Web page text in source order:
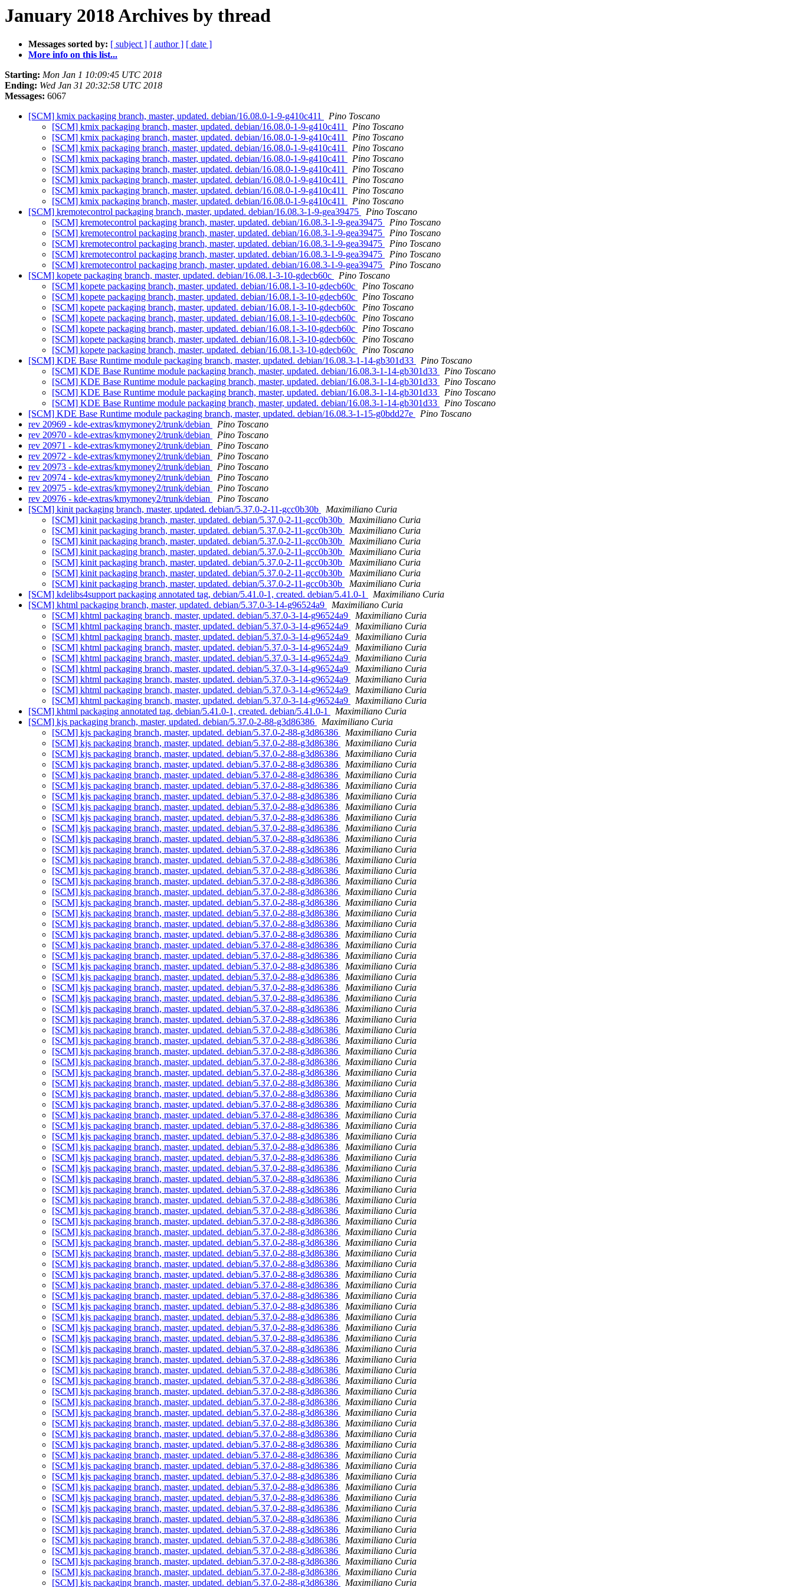
January 2018 Archives by thread
Messages sorted by: [ subject ] [ author ] [ date ]
More info on this list...
Starting: Mon Jan 1 10:09:45 UTC 2018
Ending: Wed Jan 31 20:32:58 UTC 2018
Messages: 6067
[SCM] kmix packaging branch, master, updated. debian/16.08.0-1-9-g410c411
Pino Toscano
[SCM] kmix packaging branch, master, updated. debian/16.08.0-1-9-g410c411
Pino Toscano
[SCM] kmix packaging branch, master, updated. debian/16.08.0-1-9-g410c411
Pino Toscano
[SCM] kmix packaging branch, master, updated. debian/16.08.0-1-9-g410c411
Pino Toscano
[SCM] kmix packaging branch, master, updated. debian/16.08.0-1-9-g410c411
Pino Toscano
[SCM] kmix packaging branch, master, updated. debian/16.08.0-1-9-g410c411
Pino Toscano
[SCM] kmix packaging branch, master, updated. debian/16.08.0-1-9-g410c411
Pino Toscano
[SCM] kmix packaging branch, master, updated. debian/16.08.0-1-9-g410c411
Pino Toscano
[SCM] kmix packaging branch, master, updated. debian/16.08.0-1-9-g410c411
Pino Toscano
[SCM] kremotecontrol packaging branch, master, updated. debian/16.08.3-1-9-gea39475
Pino Toscano
[SCM] kremotecontrol packaging branch, master, updated. debian/16.08.3-1-9-gea39475
Pino Toscano
[SCM] kremotecontrol packaging branch, master, updated. debian/16.08.3-1-9-gea39475
Pino Toscano
[SCM] kremotecontrol packaging branch, master, updated. debian/16.08.3-1-9-gea39475
Pino Toscano
[SCM] kremotecontrol packaging branch, master, updated. debian/16.08.3-1-9-gea39475
Pino Toscano
[SCM] kremotecontrol packaging branch, master, updated. debian/16.08.3-1-9-gea39475
Pino Toscano
[SCM] kopete packaging branch, master, updated. debian/16.08.1-3-10-gdecb60c
Pino Toscano
[SCM] kopete packaging branch, master, updated. debian/16.08.1-3-10-gdecb60c
Pino Toscano
[SCM] kopete packaging branch, master, updated. debian/16.08.1-3-10-gdecb60c
Pino Toscano
[SCM] kopete packaging branch, master, updated. debian/16.08.1-3-10-gdecb60c
Pino Toscano
[SCM] kopete packaging branch, master, updated. debian/16.08.1-3-10-gdecb60c
Pino Toscano
[SCM] kopete packaging branch, master, updated. debian/16.08.1-3-10-gdecb60c
Pino Toscano
[SCM] kopete packaging branch, master, updated. debian/16.08.1-3-10-gdecb60c
Pino Toscano
[SCM] kopete packaging branch, master, updated. debian/16.08.1-3-10-gdecb60c
Pino Toscano
[SCM] KDE Base Runtime module packaging branch, master, updated. debian/16.08.3-1-14-gb301d33
Pino Toscano
[SCM] KDE Base Runtime module packaging branch, master, updated. debian/16.08.3-1-14-gb301d33
Pino Toscano
[SCM] KDE Base Runtime module packaging branch, master, updated. debian/16.08.3-1-14-gb301d33
Pino Toscano
[SCM] KDE Base Runtime module packaging branch, master, updated. debian/16.08.3-1-14-gb301d33
Pino Toscano
[SCM] KDE Base Runtime module packaging branch, master, updated. debian/16.08.3-1-14-gb301d33
Pino Toscano
[SCM] KDE Base Runtime module packaging branch, master, updated. debian/16.08.3-1-15-g0bdd27e
Pino Toscano
rev 20969 - kde-extras/kmymoney2/trunk/debian
Pino Toscano
rev 20970 - kde-extras/kmymoney2/trunk/debian
Pino Toscano
rev 20971 - kde-extras/kmymoney2/trunk/debian
Pino Toscano
rev 20972 - kde-extras/kmymoney2/trunk/debian
Pino Toscano
rev 20973 - kde-extras/kmymoney2/trunk/debian
Pino Toscano
rev 20974 - kde-extras/kmymoney2/trunk/debian
Pino Toscano
rev 20975 - kde-extras/kmymoney2/trunk/debian
Pino Toscano
rev 20976 - kde-extras/kmymoney2/trunk/debian
Pino Toscano
[SCM] kinit packaging branch, master, updated. debian/5.37.0-2-11-gcc0b30b
Maximiliano Curia
[SCM] kinit packaging branch, master, updated. debian/5.37.0-2-11-gcc0b30b
Maximiliano Curia
[SCM] kinit packaging branch, master, updated. debian/5.37.0-2-11-gcc0b30b
Maximiliano Curia
[SCM] kinit packaging branch, master, updated. debian/5.37.0-2-11-gcc0b30b
Maximiliano Curia
[SCM] kinit packaging branch, master, updated. debian/5.37.0-2-11-gcc0b30b
Maximiliano Curia
[SCM] kinit packaging branch, master, updated. debian/5.37.0-2-11-gcc0b30b
Maximiliano Curia
[SCM] kinit packaging branch, master, updated. debian/5.37.0-2-11-gcc0b30b
Maximiliano Curia
[SCM] kinit packaging branch, master, updated. debian/5.37.0-2-11-gcc0b30b
Maximiliano Curia
[SCM] kdelibs4support packaging annotated tag, debian/5.41.0-1, created. debian/5.41.0-1
Maximiliano Curia
[SCM] khtml packaging branch, master, updated. debian/5.37.0-3-14-g96524a9
Maximiliano Curia
[SCM] khtml packaging branch, master, updated. debian/5.37.0-3-14-g96524a9
Maximiliano Curia
[SCM] khtml packaging branch, master, updated. debian/5.37.0-3-14-g96524a9
Maximiliano Curia
[SCM] khtml packaging branch, master, updated. debian/5.37.0-3-14-g96524a9
Maximiliano Curia
[SCM] khtml packaging branch, master, updated. debian/5.37.0-3-14-g96524a9
Maximiliano Curia
[SCM] khtml packaging branch, master, updated. debian/5.37.0-3-14-g96524a9
Maximiliano Curia
[SCM] khtml packaging branch, master, updated. debian/5.37.0-3-14-g96524a9
Maximiliano Curia
[SCM] khtml packaging branch, master, updated. debian/5.37.0-3-14-g96524a9
Maximiliano Curia
[SCM] khtml packaging branch, master, updated. debian/5.37.0-3-14-g96524a9
Maximiliano Curia
[SCM] khtml packaging branch, master, updated. debian/5.37.0-3-14-g96524a9
Maximiliano Curia
[SCM] khtml packaging annotated tag, debian/5.41.0-1, created. debian/5.41.0-1
Maximiliano Curia
[SCM] kjs packaging branch, master, updated. debian/5.37.0-2-88-g3d86386
Maximiliano Curia
[SCM] kjs packaging branch, master, updated. debian/5.37.0-2-88-g3d86386
Maximiliano Curia
[SCM] kjs packaging branch, master, updated. debian/5.37.0-2-88-g3d86386
Maximiliano Curia
[SCM] kjs packaging branch, master, updated. debian/5.37.0-2-88-g3d86386
Maximiliano Curia
[SCM] kjs packaging branch, master, updated. debian/5.37.0-2-88-g3d86386
Maximiliano Curia
[SCM] kjs packaging branch, master, updated. debian/5.37.0-2-88-g3d86386
Maximiliano Curia
[SCM] kjs packaging branch, master, updated. debian/5.37.0-2-88-g3d86386
Maximiliano Curia
[SCM] kjs packaging branch, master, updated. debian/5.37.0-2-88-g3d86386
Maximiliano Curia
[SCM] kjs packaging branch, master, updated. debian/5.37.0-2-88-g3d86386
Maximiliano Curia
[SCM] kjs packaging branch, master, updated. debian/5.37.0-2-88-g3d86386
Maximiliano Curia
[SCM] kjs packaging branch, master, updated. debian/5.37.0-2-88-g3d86386
Maximiliano Curia
[SCM] kjs packaging branch, master, updated. debian/5.37.0-2-88-g3d86386
Maximiliano Curia
[SCM] kjs packaging branch, master, updated. debian/5.37.0-2-88-g3d86386
Maximiliano Curia
[SCM] kjs packaging branch, master, updated. debian/5.37.0-2-88-g3d86386
Maximiliano Curia
[SCM] kjs packaging branch, master, updated. debian/5.37.0-2-88-g3d86386
Maximiliano Curia
[SCM] kjs packaging branch, master, updated. debian/5.37.0-2-88-g3d86386
Maximiliano Curia
[SCM] kjs packaging branch, master, updated. debian/5.37.0-2-88-g3d86386
Maximiliano Curia
[SCM] kjs packaging branch, master, updated. debian/5.37.0-2-88-g3d86386
Maximiliano Curia
[SCM] kjs packaging branch, master, updated. debian/5.37.0-2-88-g3d86386
Maximiliano Curia
[SCM] kjs packaging branch, master, updated. debian/5.37.0-2-88-g3d86386
Maximiliano Curia
[SCM] kjs packaging branch, master, updated. debian/5.37.0-2-88-g3d86386
Maximiliano Curia
[SCM] kjs packaging branch, master, updated. debian/5.37.0-2-88-g3d86386
Maximiliano Curia
[SCM] kjs packaging branch, master, updated. debian/5.37.0-2-88-g3d86386
Maximiliano Curia
[SCM] kjs packaging branch, master, updated. debian/5.37.0-2-88-g3d86386
Maximiliano Curia
[SCM] kjs packaging branch, master, updated. debian/5.37.0-2-88-g3d86386
Maximiliano Curia
[SCM] kjs packaging branch, master, updated. debian/5.37.0-2-88-g3d86386
Maximiliano Curia
[SCM] kjs packaging branch, master, updated. debian/5.37.0-2-88-g3d86386
Maximiliano Curia
[SCM] kjs packaging branch, master, updated. debian/5.37.0-2-88-g3d86386
Maximiliano Curia
[SCM] kjs packaging branch, master, updated. debian/5.37.0-2-88-g3d86386
Maximiliano Curia
[SCM] kjs packaging branch, master, updated. debian/5.37.0-2-88-g3d86386
Maximiliano Curia
[SCM] kjs packaging branch, master, updated. debian/5.37.0-2-88-g3d86386
Maximiliano Curia
[SCM] kjs packaging branch, master, updated. debian/5.37.0-2-88-g3d86386
Maximiliano Curia
[SCM] kjs packaging branch, master, updated. debian/5.37.0-2-88-g3d86386
Maximiliano Curia
[SCM] kjs packaging branch, master, updated. debian/5.37.0-2-88-g3d86386
Maximiliano Curia
[SCM] kjs packaging branch, master, updated. debian/5.37.0-2-88-g3d86386
Maximiliano Curia
[SCM] kjs packaging branch, master, updated. debian/5.37.0-2-88-g3d86386
Maximiliano Curia
[SCM] kjs packaging branch, master, updated. debian/5.37.0-2-88-g3d86386
Maximiliano Curia
[SCM] kjs packaging branch, master, updated. debian/5.37.0-2-88-g3d86386
Maximiliano Curia
[SCM] kjs packaging branch, master, updated. debian/5.37.0-2-88-g3d86386
Maximiliano Curia
[SCM] kjs packaging branch, master, updated. debian/5.37.0-2-88-g3d86386
Maximiliano Curia
[SCM] kjs packaging branch, master, updated. debian/5.37.0-2-88-g3d86386
Maximiliano Curia
[SCM] kjs packaging branch, master, updated. debian/5.37.0-2-88-g3d86386
Maximiliano Curia
[SCM] kjs packaging branch, master, updated. debian/5.37.0-2-88-g3d86386
Maximiliano Curia
[SCM] kjs packaging branch, master, updated. debian/5.37.0-2-88-g3d86386
Maximiliano Curia
[SCM] kjs packaging branch, master, updated. debian/5.37.0-2-88-g3d86386
Maximiliano Curia
[SCM] kjs packaging branch, master, updated. debian/5.37.0-2-88-g3d86386
Maximiliano Curia
[SCM] kjs packaging branch, master, updated. debian/5.37.0-2-88-g3d86386
Maximiliano Curia
[SCM] kjs packaging branch, master, updated. debian/5.37.0-2-88-g3d86386
Maximiliano Curia
[SCM] kjs packaging branch, master, updated. debian/5.37.0-2-88-g3d86386
Maximiliano Curia
[SCM] kjs packaging branch, master, updated. debian/5.37.0-2-88-g3d86386
Maximiliano Curia
[SCM] kjs packaging branch, master, updated. debian/5.37.0-2-88-g3d86386
Maximiliano Curia
[SCM] kjs packaging branch, master, updated. debian/5.37.0-2-88-g3d86386
Maximiliano Curia
[SCM] kjs packaging branch, master, updated. debian/5.37.0-2-88-g3d86386
Maximiliano Curia
[SCM] kjs packaging branch, master, updated. debian/5.37.0-2-88-g3d86386
Maximiliano Curia
[SCM] kjs packaging branch, master, updated. debian/5.37.0-2-88-g3d86386
Maximiliano Curia
[SCM] kjs packaging branch, master, updated. debian/5.37.0-2-88-g3d86386
Maximiliano Curia
[SCM] kjs packaging branch, master, updated. debian/5.37.0-2-88-g3d86386
Maximiliano Curia
[SCM] kjs packaging branch, master, updated. debian/5.37.0-2-88-g3d86386
Maximiliano Curia
[SCM] kjs packaging branch, master, updated. debian/5.37.0-2-88-g3d86386
Maximiliano Curia
[SCM] kjs packaging branch, master, updated. debian/5.37.0-2-88-g3d86386
Maximiliano Curia
[SCM] kjs packaging branch, master, updated. debian/5.37.0-2-88-g3d86386
Maximiliano Curia
[SCM] kjs packaging branch, master, updated. debian/5.37.0-2-88-g3d86386
Maximiliano Curia
[SCM] kjs packaging branch, master, updated. debian/5.37.0-2-88-g3d86386
Maximiliano Curia
[SCM] kjs packaging branch, master, updated. debian/5.37.0-2-88-g3d86386
Maximiliano Curia
[SCM] kjs packaging branch, master, updated. debian/5.37.0-2-88-g3d86386
Maximiliano Curia
[SCM] kjs packaging branch, master, updated. debian/5.37.0-2-88-g3d86386
Maximiliano Curia
[SCM] kjs packaging branch, master, updated. debian/5.37.0-2-88-g3d86386
Maximiliano Curia
[SCM] kjs packaging branch, master, updated. debian/5.37.0-2-88-g3d86386
Maximiliano Curia
[SCM] kjs packaging branch, master, updated. debian/5.37.0-2-88-g3d86386
Maximiliano Curia
[SCM] kjs packaging branch, master, updated. debian/5.37.0-2-88-g3d86386
Maximiliano Curia
[SCM] kjs packaging branch, master, updated. debian/5.37.0-2-88-g3d86386
Maximiliano Curia
[SCM] kjs packaging branch, master, updated. debian/5.37.0-2-88-g3d86386
Maximiliano Curia
[SCM] kjs packaging branch, master, updated. debian/5.37.0-2-88-g3d86386
Maximiliano Curia
[SCM] kjs packaging branch, master, updated. debian/5.37.0-2-88-g3d86386
Maximiliano Curia
[SCM] kjs packaging branch, master, updated. debian/5.37.0-2-88-g3d86386
Maximiliano Curia
[SCM] kjs packaging branch, master, updated. debian/5.37.0-2-88-g3d86386
Maximiliano Curia
[SCM] kjs packaging branch, master, updated. debian/5.37.0-2-88-g3d86386
Maximiliano Curia
[SCM] kjs packaging branch, master, updated. debian/5.37.0-2-88-g3d86386
Maximiliano Curia
[SCM] kjs packaging branch, master, updated. debian/5.37.0-2-88-g3d86386
Maximiliano Curia
[SCM] kjs packaging branch, master, updated. debian/5.37.0-2-88-g3d86386
Maximiliano Curia
[SCM] kjs packaging branch, master, updated. debian/5.37.0-2-88-g3d86386
Maximiliano Curia
[SCM] kjs packaging branch, master, updated. debian/5.37.0-2-88-g3d86386
Maximiliano Curia